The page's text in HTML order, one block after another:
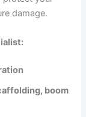
damage.
boom